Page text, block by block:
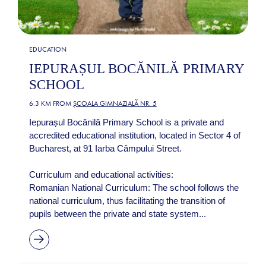
EDUCATION
IEPURAȘUL BOCĂNILĂ PRIMARY
SCHOOL
6.3 KM FROM ȘCOALA GIMNAZIALĂ NR. 5
Iepurașul Bocănilă Primary School is a private and
accredited educational institution, located in Sector 4 of
Bucharest, at 91 Iarba Câmpului Street.
Curriculum and educational activities:
Romanian National Curriculum: The school follows the
national curriculum, thus facilitating the transition of
pupils between the private and state system...